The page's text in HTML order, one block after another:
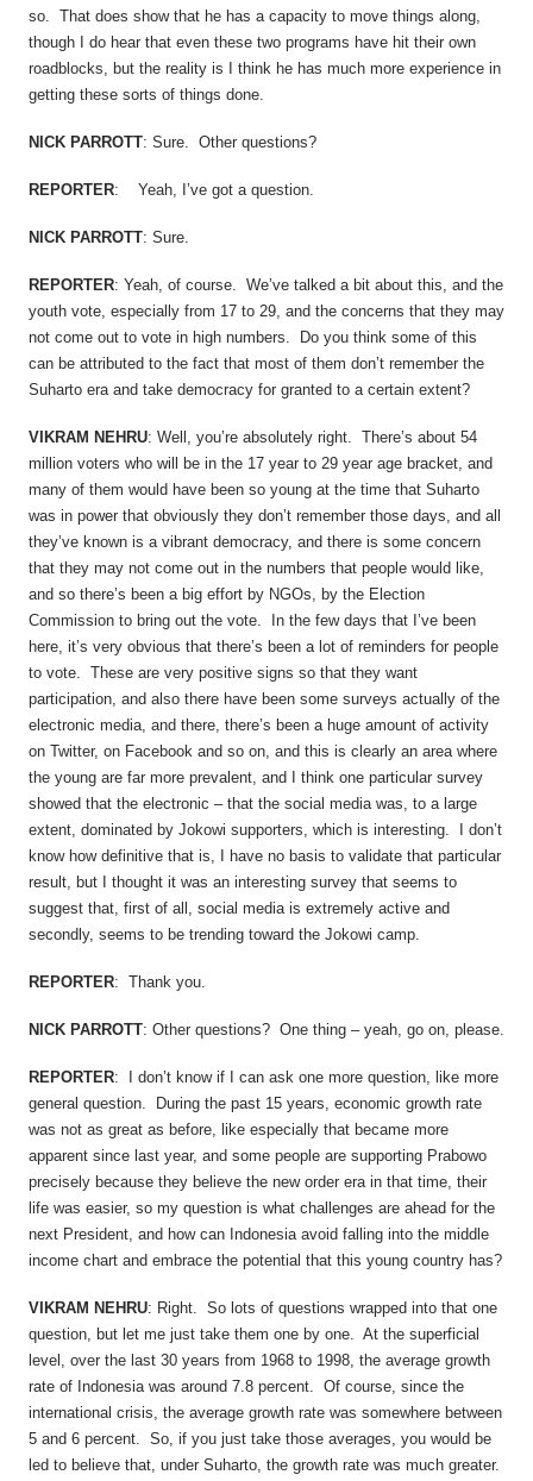
so. That does show that he has a capacity to move things along,
though I do hear that even these two programs have hit their own
roadblocks, but the reality is I think he has much more experience in
getting these sorts of things done.
NICK PARROTT: Sure. Other questions?
REPORTER: Yeah, I’ve got a question.
NICK PARROTT: Sure.
REPORTER: Yeah, of course. We’ve talked a bit about this, and the
youth vote, especially from 17 to 29, and the concerns that they may
not come out to vote in high numbers. Do you think some of this
can be attributed to the fact that most of them don’t remember the
Suharto era and take democracy for granted to a certain extent?
VIKRAM NEHRU: Well, you’re absolutely right. There’s about 54
million voters who will be in the 17 year to 29 year age bracket, and
many of them would have been so young at the time that Suharto
was in power that obviously they don’t remember those days, and all
they’ve known is a vibrant democracy, and there is some concern
that they may not come out in the numbers that people would like,
and so there’s been a big effort by NGOs, by the Election
Commission to bring out the vote. In the few days that I’ve been
here, it’s very obvious that there’s been a lot of reminders for people
to vote. These are very positive signs so that they want
participation, and also there have been some surveys actually of the
electronic media, and there, there’s been a huge amount of activity
on Twitter, on Facebook and so on, and this is clearly an area where
the young are far more prevalent, and I think one particular survey
showed that the electronic – that the social media was, to a large
extent, dominated by Jokowi supporters, which is interesting. I don’t
know how definitive that is, I have no basis to validate that particular
result, but I thought it was an interesting survey that seems to
suggest that, first of all, social media is extremely active and
secondly, seems to be trending toward the Jokowi camp.
REPORTER: Thank you.
NICK PARROTT: Other questions? One thing – yeah, go on, please.
REPORTER: I don’t know if I can ask one more question, like more
general question. During the past 15 years, economic growth rate
was not as great as before, like especially that became more
apparent since last year, and some people are supporting Prabowo
precisely because they believe the new order era in that time, their
life was easier, so my question is what challenges are ahead for the
next President, and how can Indonesia avoid falling into the middle
income chart and embrace the potential that this young country has?
VIKRAM NEHRU: Right. So lots of questions wrapped into that one
question, but let me just take them one by one. At the superficial
level, over the last 30 years from 1968 to 1998, the average growth
rate of Indonesia was around 7.8 percent. Of course, since the
international crisis, the average growth rate was somewhere between
5 and 6 percent. So, if you just take those averages, you would be
led to believe that, under Suharto, the growth rate was much greater.